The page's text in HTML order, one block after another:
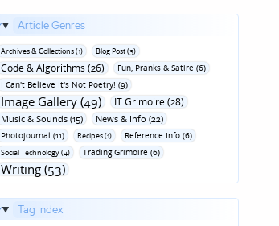
Article Genres
Archives & Collections (1) Blog Post (3)
Code & Algorithms (26)
Fun‚ Pranks & Satire (6)
I Can't Believe It's Not Poetry! (9)
Image Gallery (49) IT Grimoire (28)
Music & Sounds (15) News & Info (22)
Photojournal (11) Recipes (1) Reference Info (6)
Social Technology (4) Trading Grimoire (6)
Writing (53)
Tag Index